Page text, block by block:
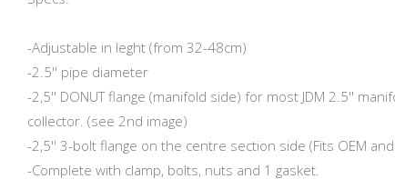
-Adjustable in leght (from 32-48cm)
-2.5'' pipe diameter
-2,5'' DONUT flange (manifold side) for most JDM 2.5''
collector. (see 2nd image)
-2,5'' 3-bolt flange on the centre section side (Fits OEM
-Complete with clamp, bolts, nuts and 1 gasket.